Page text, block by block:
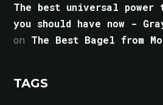
The best universal power
you should have now -
on The Best Bagel from
TAGS